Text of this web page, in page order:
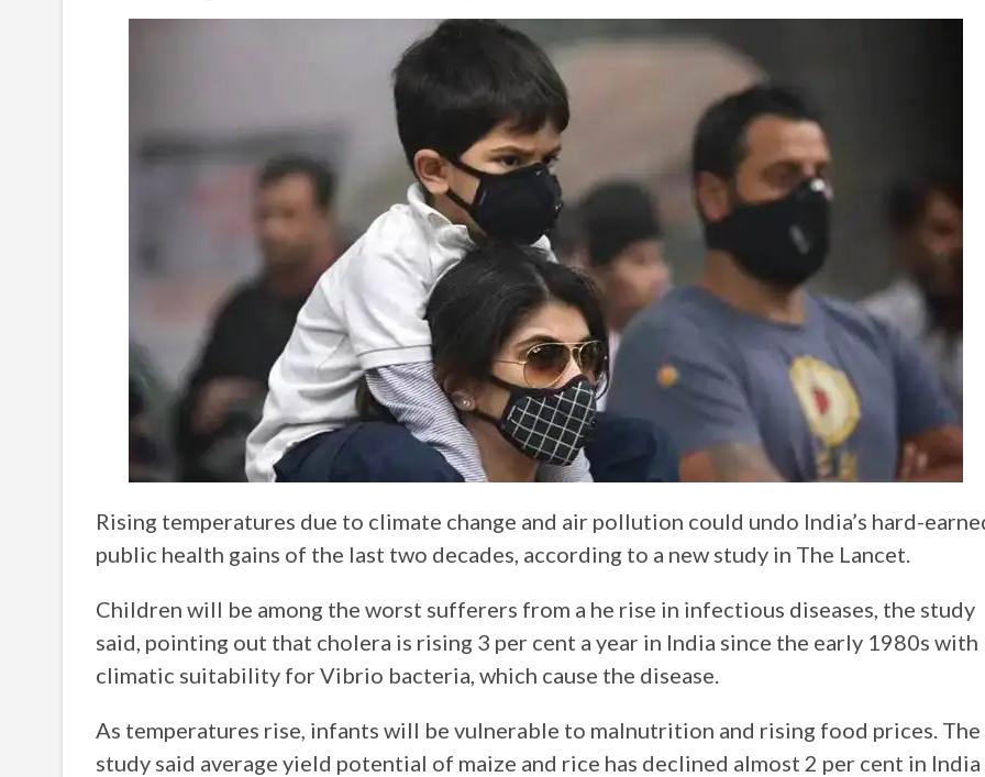
Rising temperatures due to climate change and air pollution could undo India’s hard-
public health gains of the last two decades, according to a new study in The Lancet.
Children will be among the worst sufferers from a he rise in infectious diseases, the study
said, pointing out that cholera is rising 3 per cent a year in India since the early 1980s with
climatic suitability for Vibrio bacteria, which cause the disease.
As temperatures rise, infants will be vulnerable to malnutrition and rising food prices. The
study said average yield potential of maize and rice has declined almost 2 per cent in India